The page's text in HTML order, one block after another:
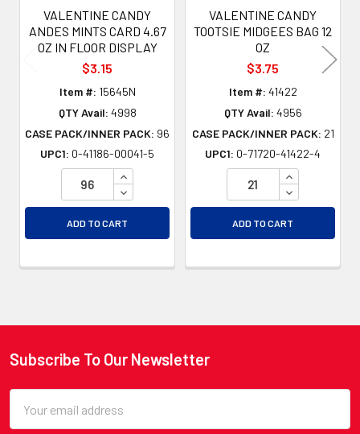
VALENTINE CANDY
ANDES MINTS CARD 4.67
OZ IN FLOOR DISPLAY
$3.15
Item #: 15645N
QTY Avail: 4998
CASE PACK/INNER PACK: 96
UPC1: 0-41186-00041-5
INCREASE QUANTITY OF UNDEFINED
DECREASE QUANTITY OF UNDEFINED
ADD TO CART
VALENTINE CANDY
TOOTSIE MIDGEES BAG 12
OZ
$3.75
Item #: 41422
QTY Avail: 4956
CASE PACK/INNER PACK: 21
UPC1: 0-71720-41422-4
INCREASE
DECREASE
ADD TO CART
Footer
Subscribe To Our Newsletter
Address